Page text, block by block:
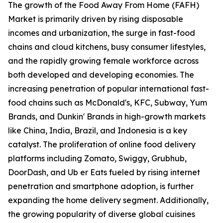
The growth of the Food Away From Home (FAFH)
Market is primarily driven by rising disposable
incomes and urbanization, the surge in fast-food
chains and cloud kitchens, busy consumer lifestyles,
and the rapidly growing female workforce across
both developed and developing economies. The
increasing penetration of popular international fast-
food chains such as McDonald's, KFC, Subway, Yum
Brands, and Dunkin' Brands in high-growth markets
like China, India, Brazil, and Indonesia is a key
catalyst. The proliferation of online food delivery
platforms including Zomato, Swiggy, Grubhub,
DoorDash, and Ub er Eats fueled by rising internet
penetration and smartphone adoption, is further
expanding the home delivery segment. Additionally,
the growing popularity of diverse global cuisines